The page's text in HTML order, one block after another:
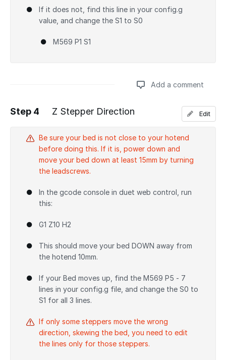
If it does not, find this line in your config.g
value, and change the S1 to S0
M569 P1 S1
Add a comment
Step 4 Z Stepper Direction
Be sure your bed is not close to your hotend
before doing this. If it is, power down and
move your bed down at least 15mm by turning
the leadscrews.
In the gcode console in duet web control, run
this:
G1 Z10 H2
This should move your bed DOWN away from
the hotend 10mm.
If your Bed moves up, find the M569 P5 - 7
lines in your config.g file, and change the S0 to
S1 for all 3 lines.
If only some steppers move the wrong
direction, skewing the bed, you need to edit
the lines only for those steppers.
Edit